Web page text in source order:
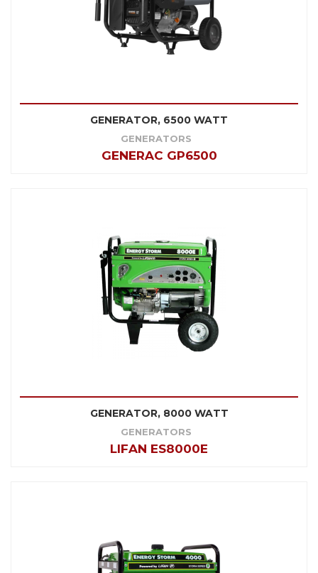
GENERATOR, 6500 WATT
GENERATORS
GENERAC GP6500
GENERATOR, 8000 WATT
GENERATORS
LIFAN ES8000E